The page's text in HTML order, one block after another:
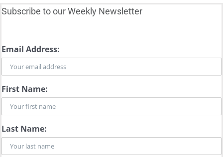
Subscribe to our Weekly Newsletter
Email Address:
First Name:
Last Name: